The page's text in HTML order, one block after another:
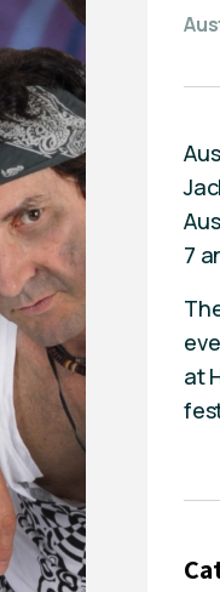
7
at